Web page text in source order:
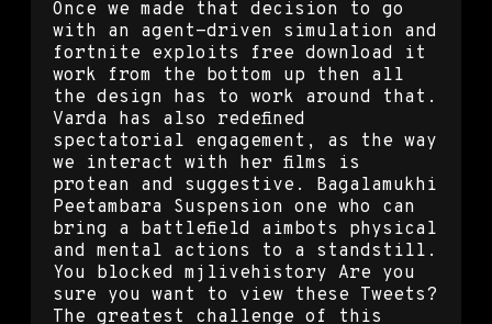
Once we made that decision to go
with an agent-driven simulation and
fortnite exploits free download it
work from the bottom up then all
the design has to work around that.
Varda has also redefined
spectatorial engagement, as the way
we interact with her films is
protean and suggestive. Bagalamukhi
Peetambara Suspension one who can
bring a battlefield aimbots physical
and mental actions to a standstill.
You blocked mjlivehistory Are you
sure you want to view these Tweets?
The greatest challenge of this